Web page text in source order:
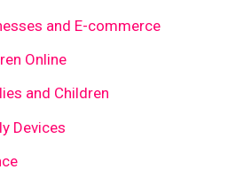
and E-commerce
Online
and Children
Devices